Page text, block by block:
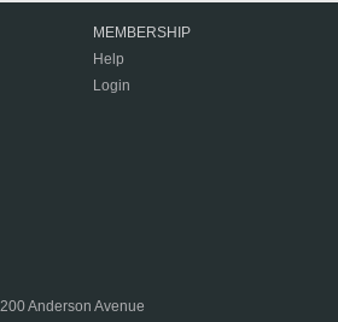
MEMBERSHIP
Help
Login
Anderson Avenue